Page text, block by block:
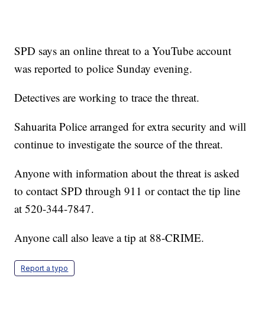
SPD says an online threat to a YouTube account
was reported to police Sunday evening.
Detectives are working to trace the threat.
Sahuarita Police arranged for extra security and will
continue to investigate the source of the threat.
Anyone with information about the threat is asked
to contact SPD through 911 or contact the tip line
at 520-344-7847.
Anyone call also leave a tip at 88-CRIME.
Report a typo